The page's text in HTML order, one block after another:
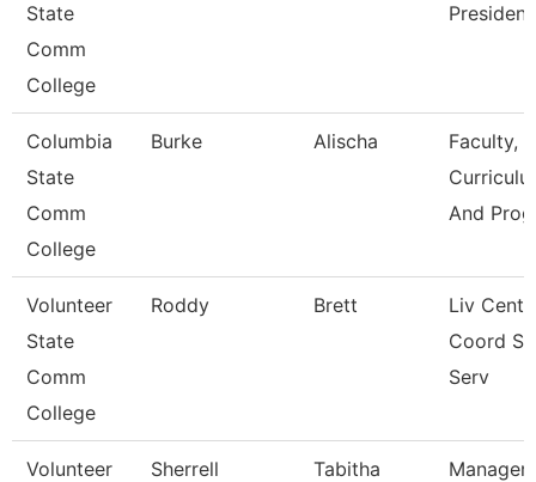
State
Comm
College
President
Columbia
State
Comm
College
Burke Alischa
Faculty,
And
Volunteer
State
Comm
College
Roddy Brett
Liv
Coord
Serv
Volunteer Sherrell Tabitha Manager